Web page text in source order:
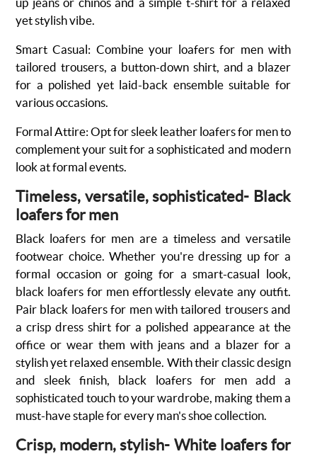
yet stylish vibe.
Smart Casual: Combine your loafers for men with
tailored trousers, a button-down shirt, and a blazer
for a polished yet laid-back ensemble suitable for
various occasions.
Formal Attire: Opt for sleek leather loafers for men to
complement your suit for a sophisticated and modern
look at formal events.
Timeless, versatile, sophisticated- Black
loafers for men
Black loafers for men are a timeless and versatile
footwear choice. Whether you're dressing up for a
formal occasion or going for a smart-casual look,
black loafers for men effortlessly elevate any outfit.
Pair black loafers for men with tailored trousers and
a crisp dress shirt for a polished appearance at the
office or wear them with jeans and a blazer for a
stylish yet relaxed ensemble. With their classic design
and sleek finish, black loafers for men add a
sophisticated touch to your wardrobe, making them a
must-have staple for every man's shoe collection.
Crisp, modern, stylish- White loafers for